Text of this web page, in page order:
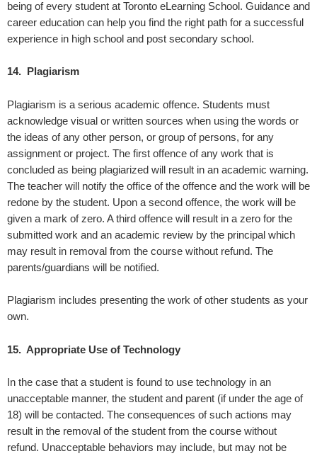
being of every student at Toronto eLearning School. Guidance and
career education can help you find the right path for a successful
experience in high school and post secondary school.
14. Plagiarism
Plagiarism is a serious academic offence. Students must
acknowledge visual or written sources when using the words or
the ideas of any other person, or group of persons, for any
assignment or project. The first offence of any work that is
concluded as being plagiarized will result in an academic warning.
The teacher will notify the office of the offence and the work will be
redone by the student. Upon a second offence, the work will be
given a mark of zero. A third offence will result in a zero for the
submitted work and an academic review by the principal which
may result in removal from the course without refund. The
parents/guardians will be notified.
Plagiarism includes presenting the work of other students as your
own.
15. Appropriate Use of Technology
In the case that a student is found to use technology in an
unacceptable manner, the student and parent (if under the age of
18) will be contacted. The consequences of such actions may
result in the removal of the student from the course without
refund. Unacceptable behaviors may include, but may not be